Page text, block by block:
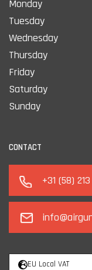
Monday
Tuesday
Wednesday
Thursday
Friday
Saturday
Sunday
CONTACT
+31 (58)
EU Local VAT